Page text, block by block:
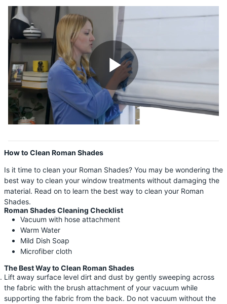
Shutters
Motorized
Shop By
Sale
Get Help
Get Free Samples
How to Clean Roman Shades
Is it time to clean your Roman Shades? You may be wondering the
best way to clean your window treatments without damaging the
material. Read on to learn the best way to clean your Roman
Shades.
Roman Shades Cleaning Checklist
Vacuum with hose attachment
Warm Water
Mild Dish Soap
Microfiber cloth
The Best Way to Clean Roman Shades
Lift away surface level dirt and dust by gently sweeping across
the fabric with the brush attachment of your vacuum while
supporting the fabric from the back. Do not vacuum without the